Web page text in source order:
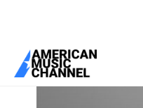
You are here:Home